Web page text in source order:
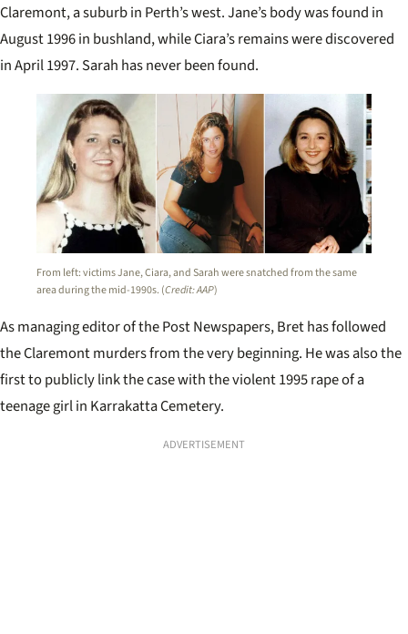
Claremont, a suburb in Perth’s west. Jane’s body was found in
August 1996 in bushland, while Ciara’s remains were discovered
in April 1997. Sarah has never been found.
From left: victims Jane, Ciara, and Sarah were snatched from the same
area during the mid-1990s. (Credit: AAP)
As managing editor of the Post Newspapers, Bret has followed
the Claremont murders from the very beginning. He was also the
first to publicly link the case with the violent 1995 rape of a
teenage girl in Karrakatta Cemetery.
ADVERTISEMENT